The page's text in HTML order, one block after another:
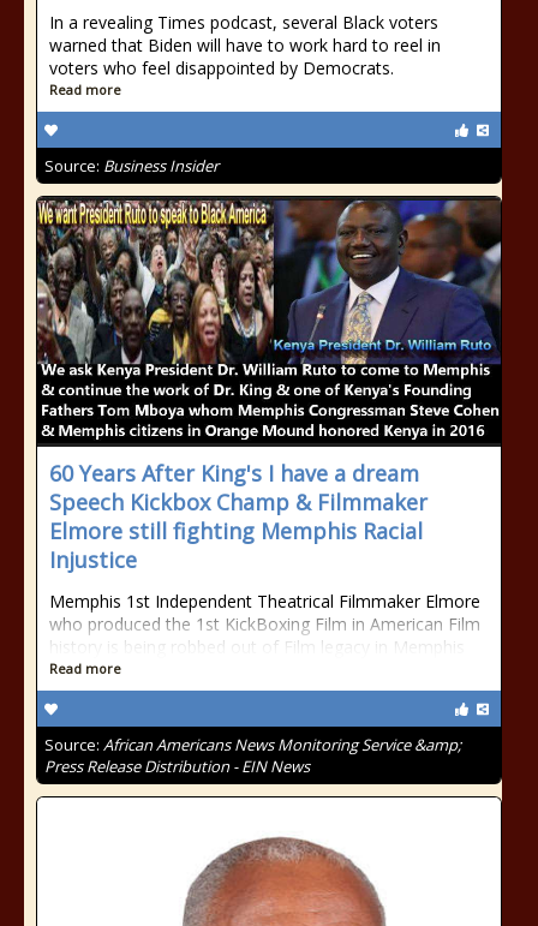
In a revealing Times podcast, several Black voters
warned that Biden will have to work hard to reel in
voters who feel disappointed by Democrats.
Read more
Source: Business Insider
60 Years After King's I have a dream
Speech Kickbox Champ & Filmmaker
Elmore still fighting Memphis Racial
Injustice
Memphis 1st Independent Theatrical Filmmaker Elmore
who produced the 1st KickBoxing Film in American Film
history is being robbed out of Film legacy in Memphis
Read more
Source: African Americans News Monitoring Service &amp;
Press Release Distribution - EIN News